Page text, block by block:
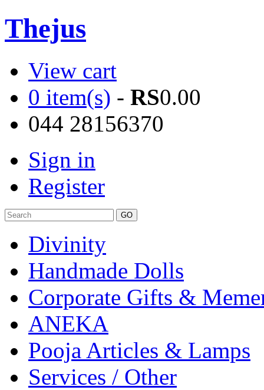
Thejus
View cart
0 item(s) - RS0.00
044 28156370
Sign in
Register
Divinity
Handmade Dolls
Corporate Gifts &
ANEKA
Pooja Articles & Lamps
Services / Other